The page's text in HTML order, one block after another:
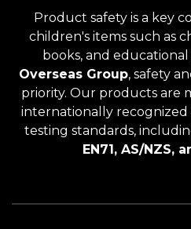
Product safety is a key
children's items such as
books, and
Overseas Group, safety
priority. Our products are
internationally recognized
testing standards,
EN71, AS/NZS,